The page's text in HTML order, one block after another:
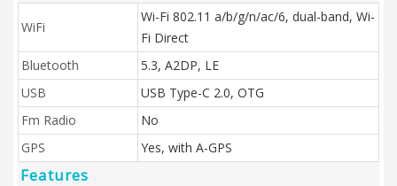
WiFi
Wi-Fi 802.11 a/b/g/n/ac/6, dual-band, Wi-
Fi Direct
Bluetooth
5.3, A2DP, LE
USB
USB Type-C 2.0, OTG
Fm Radio
No
GPS
Yes, with A-GPS
Features